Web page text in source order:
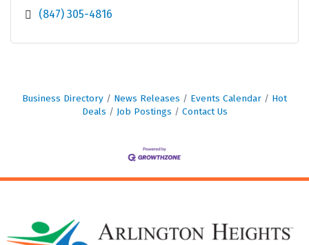
(847) 305-4816
Business Directory News Releases Events Calendar
Hot
Deals
Job Postings Contact Us